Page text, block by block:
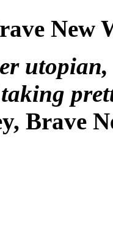
New
Brave